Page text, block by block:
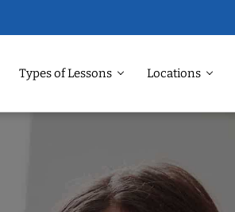
Types of Lessons Locations